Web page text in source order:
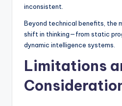
inconsistent.
Beyond technical benefits, the
shift in thinking—from static
dynamic intelligence systems.
Limitations